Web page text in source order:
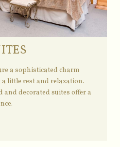
a sophisticated charm
little rest and relaxation.
and decorated suites offer a